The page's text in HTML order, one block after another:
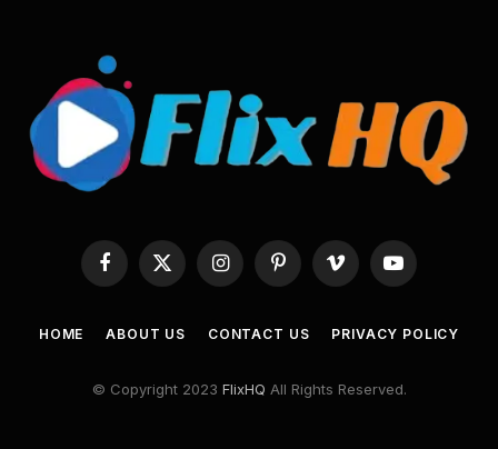
Facebook
X
InstagramPinterestVimeo YouTube
HOME ABOUT US CONTACT US PRIVACY POLICY
© Copyright 2023 FlixHQ All Rights Reserved.